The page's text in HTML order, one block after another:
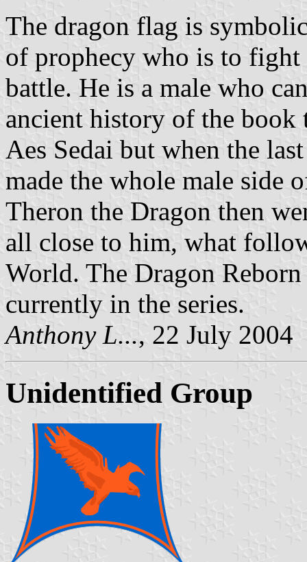
The dragon flag is
of prophecy who is to fight
battle. He is a male who
ancient history of the book
Aes Sedai but when the
made the whole male side
Theron the Dragon then
all close to him, what
World. The Dragon
currently in the series.
Anthony L..., 22 July 2004
Unidentified Group